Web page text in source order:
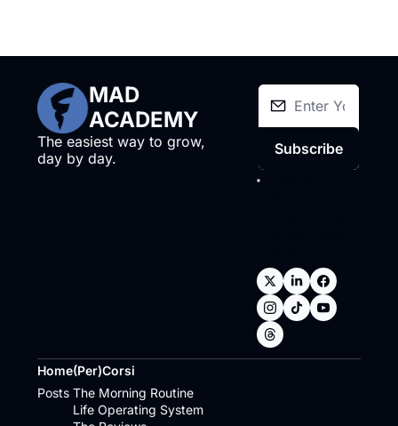
MAD
ACADEMY
The easiest way to grow,
day by day.
Subscribe
Home
Posts
(Per)Corsi
The Morning Routine
Life Operating System